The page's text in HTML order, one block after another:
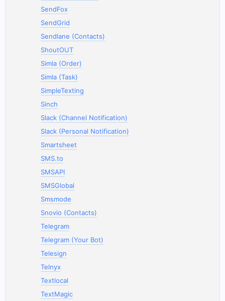
SendFox
SendGrid
Sendlane (Contacts)
ShoutOUT
Simla (Order)
Simla (Task)
SimpleTexting
Sinch
Slack (Channel Notification)
Slack (Personal Notification)
Smartsheet
SMS.to
SMSAPI
SMSGlobal
Smsmode
Snovio (Contacts)
Telegram
Telegram (Your Bot)
Telesign
Telnyx
Textlocal
TextMagic